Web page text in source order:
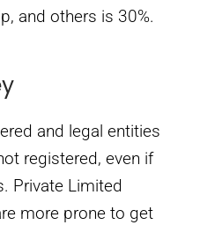
and others is 30%.
and legal entities
registered, even if
Private Limited
more prone to get